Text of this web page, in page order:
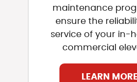
maintenance
ensure the
service of your in-
commercial
LEARN MORE